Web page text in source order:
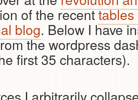
of the recenttables
blog. Below I have
the wordpress
first 35 characters).